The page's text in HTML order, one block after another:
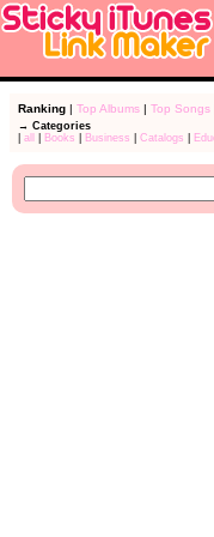
Ranking| Top Albums| Top Songs
→ Categories
all Books Business Catalogs